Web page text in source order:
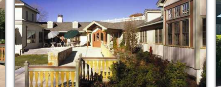
Watertown, and other area towns.